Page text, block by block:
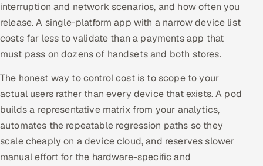
interruption and network scenarios, and how often you
release. A single-platform app with a narrow device list
costs far less to validate than a payments app that
must pass on dozens of handsets and both stores.
The honest way to control cost is to scope to your
actual users rather than every device that exists. A pod
builds a representative matrix from your analytics,
automates the repeatable regression paths so they
scale cheaply on a device cloud, and reserves slower
manual effort for the hardware-specific and